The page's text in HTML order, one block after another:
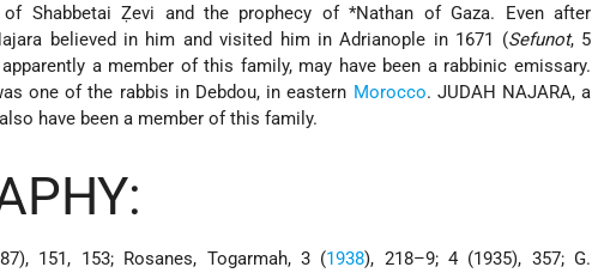
of Shabbetai Ẓevi and the prophecy of*Nathan of Gaza. Even after
believed in him and visited him in Adrianople in 1671 (Sefunot, 5
apparently a member of this family, may have been a rabbinic emissary.
one of the rabbis in Debdou, in eastern Morocco. JUDAH NAJARA, a
have been a member of this family.
151, 153; Rosanes, Togarmah, 3 (1938), 218–9; 4 (1935), 357; G.